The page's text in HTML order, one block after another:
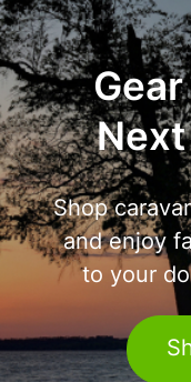
Shop
and enjoy
to your